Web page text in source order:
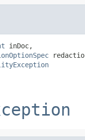
inDoc,